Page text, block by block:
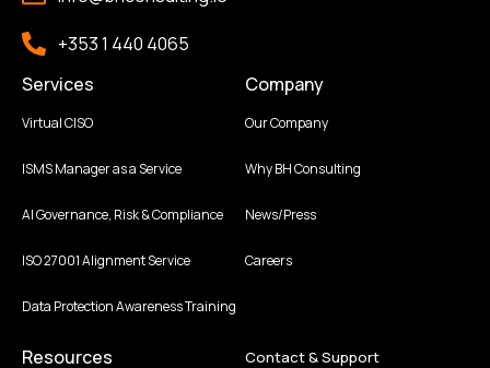
+353 1 440 4065
Services
Virtual CISO
ISMS Manager as a Service
AI Governance, Risk & Compliance
ISO 27001 Alignment Service
Data Protection Awareness Training
Company
Our Company
Why BH Consulting
News/Press
Careers
Resources Contact & Support